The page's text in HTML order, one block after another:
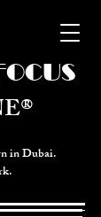
in Dubai.